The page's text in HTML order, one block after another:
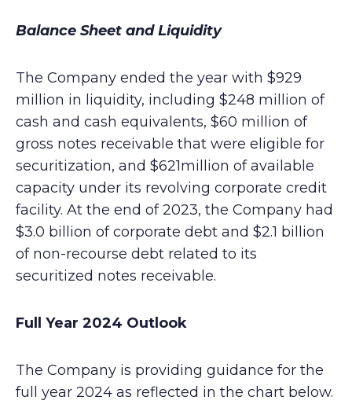
Balance Sheet and Liquidity
The Company ended the year with $929
million in liquidity, including $248 million of
cash and cash equivalents, $60 million of
gross notes receivable that were eligible for
securitization, and $621million of available
capacity under its revolving corporate credit
facility. At the end of 2023, the Company had
$3.0 billion of corporate debt and $2.1 billion
of non-recourse debt related to its
securitized notes receivable.
Full Year 2024 Outlook
The Company is providing guidance for the
full year 2024 as reflected in the chart below.